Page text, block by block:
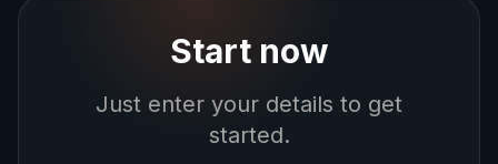
Start now
Just enter your details to get
started.